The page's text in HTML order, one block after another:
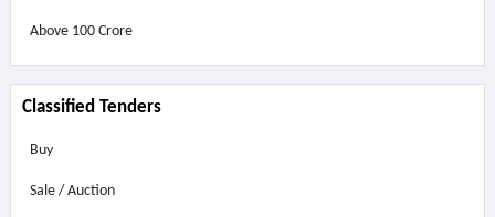
Above 100 Crore
Classified Tenders
Buy
Sale / Auction